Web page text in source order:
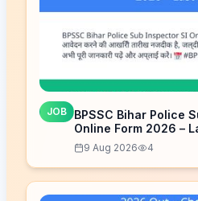
JOB
BPSSC Bihar Police
Online Form 2026 –
9 Aug 2026 4